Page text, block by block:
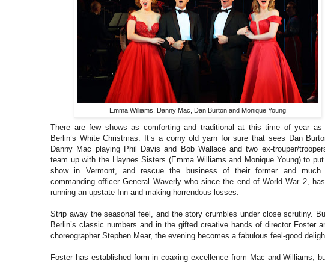
Emma Williams, Danny Mac, Dan Burton and Monique Young
There are few shows as comforting and traditional at this time of year as
Berlin’s White Christmas. It’s a corny old yarn for sure that sees Dan
Danny Mac playing Phil Davis and Bob Wallace and two ex-trouper/
team up with the Haynes Sisters (Emma Williams and Monique Young) to
show in Vermont, and rescue the business of their former and much
commanding officer General Waverly who since the end of World War 2,
running an upstate Inn and making horrendous losses.
Strip away the seasonal feel, and the story crumbles under close scrutiny.
Berlin’s classic numbers and in the gifted creative hands of director Foster
choreographer Stephen Mear, the evening becomes a fabulous feel-good
Foster has established form in coaxing excellence from Mac and Williams,